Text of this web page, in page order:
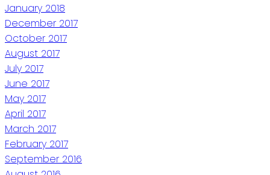
January 2018
December 2017
October 2017
August 2017
July 2017
June 2017
May 2017
April 2017
March 2017
February 2017
September 2016